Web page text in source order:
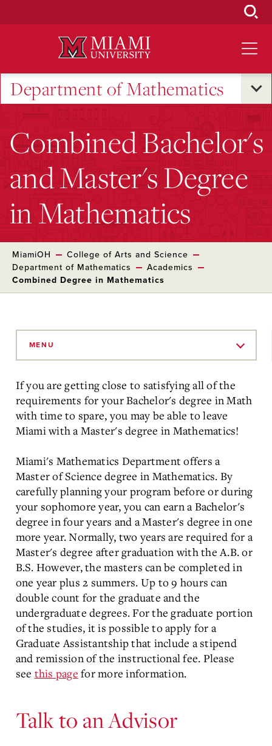
Department of Mathematics
Combined Bachelor's
and Master's Degree
in Mathematics
MiamiOH
College of Arts and Science
Department of Mathematics
Academics
Combined Degree in Mathematics
MENU
If you are getting close to satisfying all of the
requirements for your Bachelor's degree in Math
with time to spare, you may be able to leave
Miami with a Master's degree in Mathematics!
Miami's Mathematics Department offers a
Master of Science degree in Mathematics. By
carefully planning your program before or during
your sophomore year, you can earn a Bachelor's
degree in four years and a Master's degree in one
more year. Normally, two years are required for a
Master's degree after graduation with the A.B. or
B.S. However, the masters can be completed in
one year plus 2 summers. Up to 9 hours can
double count for the graduate and the
undergraduate degrees. For the graduate portion
of the studies, it is possible to apply for a
Graduate Assistantship that include a stipend
and remission of the instructional fee. Please
see this page for more information.
Talk to an Advisor